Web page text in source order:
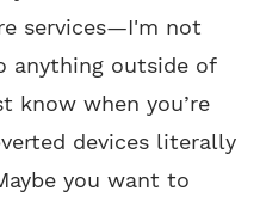
services—I'm not
anything outside of
know when you’re
devices literally
you want to